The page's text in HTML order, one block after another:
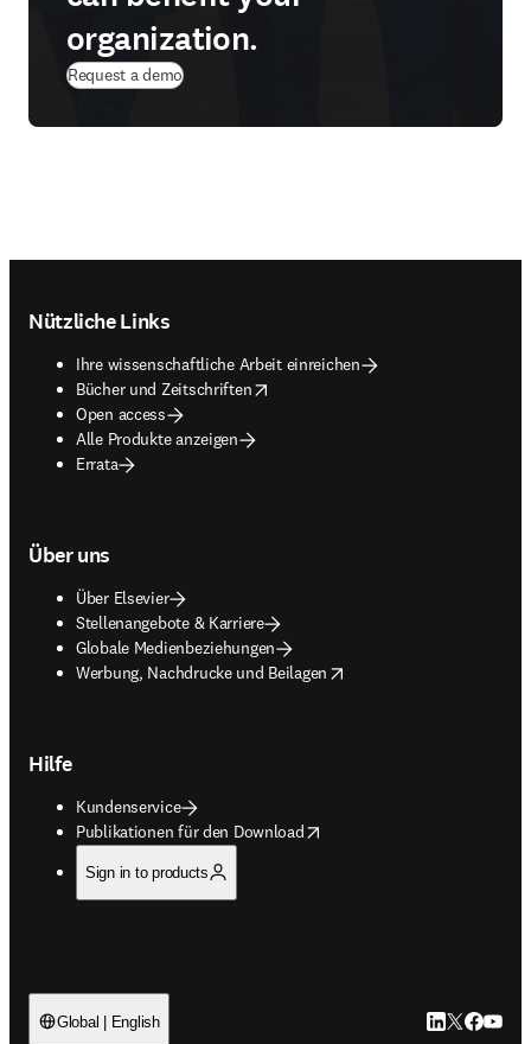
organization.
Request a demo
Nützliche Links
Ihre wissenschaftliche Arbeit einreichen
Bücher und Zeitschriften
opens in new tab/window
Open access
Alle Produkte anzeigen
Errata
Über uns
Über Elsevier
Stellenangebote & Karriere
Globale Medienbeziehungen
Werbung, Nachdrucke und Beilagen
opens in new tab/window
Hilfe
Kundenservice
Publikationen für den Download
opens in new tab/window
Sign in to products
Global | English LinkedIn
Twitter